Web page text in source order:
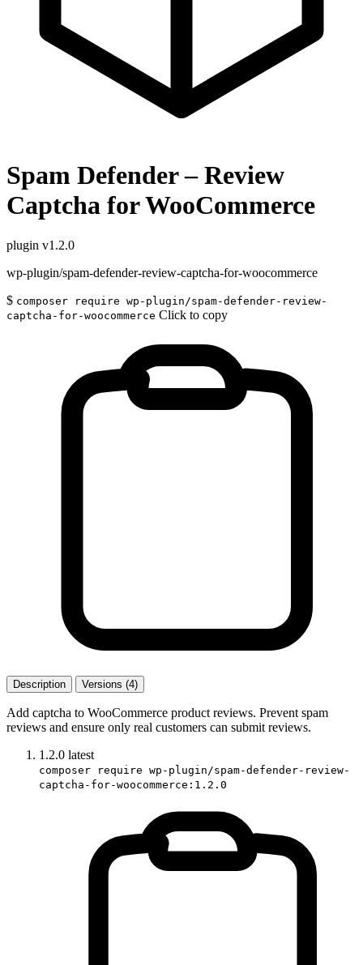
Spam Defender – Review
Captcha for WooCommerce
plugin v1.2.0
wp-plugin/spam-defender-review-captcha-for-woocommerce
$ composer require wp-plugin/spam-defender-review-
captcha-for-woocommerce Click to copy
Description Versions (4)
Add captcha to WooCommerce product reviews. Prevent spam
reviews and ensure only real customers can submit reviews.
1.2.0 latest
composer require wp-plugin/spam-defender-review-
captcha-for-woocommerce:1.2.0